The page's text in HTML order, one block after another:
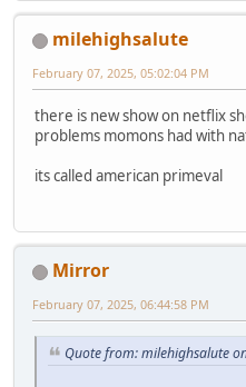
milehighsalute
February 07, 2025, 05:02:04 PM
there is new show on netflix
problems momons had with
its called american primeval
Mirror
February 07, 2025, 06:44:58 PM
Quote from: milehighsalute